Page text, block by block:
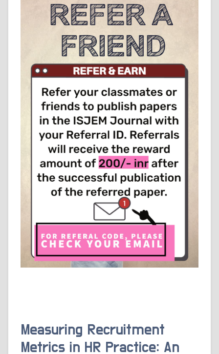
Measuring Recruitment
Metrics in HR Practice: An